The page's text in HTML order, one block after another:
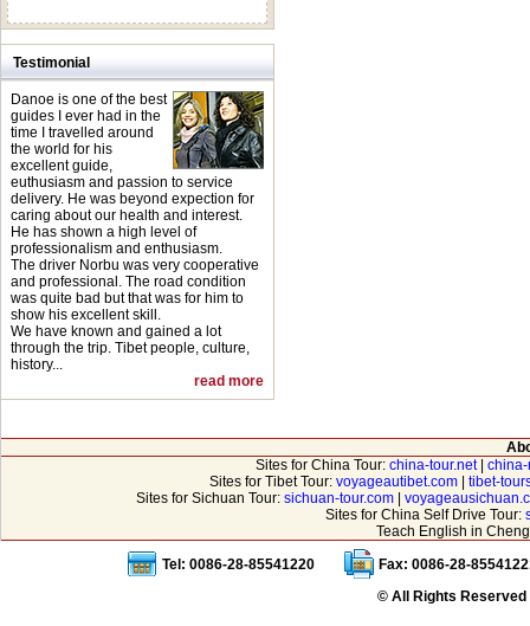
Testimonial
Danoe is one of the best
guides I ever had in the
time I travelled around
the world for his
excellent guide,
euthusiasm and passion to service
delivery. He was beyond expection for
caring about our health and interest.
He has shown a high level of
professionalism and enthusiasm.
The driver Norbu was very cooperative
and professional. The road condition
was quite bad but that was for him to
show his excellent skill.
We have known and gained a lot
through the trip. Tibet people, culture,
history...
read more
Sites for China Tour: china-tour.net|
Sites for Tibet Tour: voyageautibet.com
tibet-
Sites for Sichuan Tour: sichuan-tour.com|
Sites for China Self Drive Tour:
Teach English in
Tel: 0086-28-85541220
Fax: 0086-28-
© All Rights Reserved